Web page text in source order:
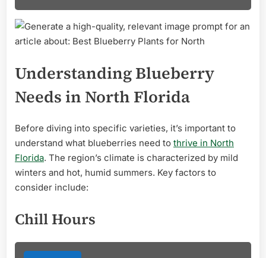
Understanding Blueberry
Needs in North Florida
Before diving into specific varieties, it’s important to
understand what blueberries need to thrive in North
Florida. The region’s climate is characterized by mild
winters and hot, humid summers. Key factors to
consider include:
Chill Hours